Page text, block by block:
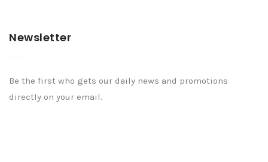
Newsletter
Be the first who gets our daily news and promotions
directly on your email.